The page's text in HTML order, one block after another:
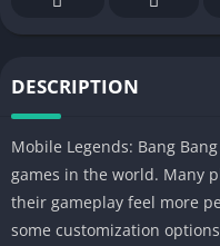
DESCRIPTION
Mobile Legends: Bang
games in the world. Many
their gameplay feel more
some customization